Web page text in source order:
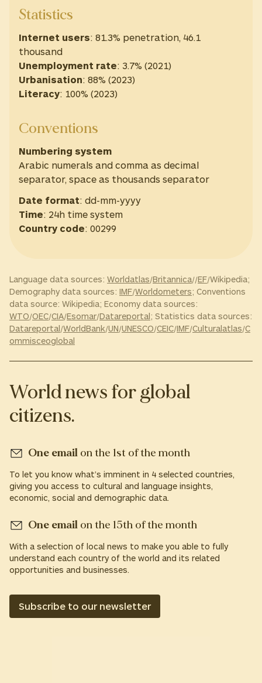
Statistics
Internet users: 81.3% penetration, 46.1
thousand
Unemployment rate: 3.7% (2021)
Urbanisation: 88% (2023)
Literacy: 100% (2023)
Conventions
Numbering system
Arabic numerals and comma as decimal
separator, space as thousands separator
Date format: dd-mm-yyyy
Time: 24h time system
Country code: 00299
Language data sources: Worldatlas/Britannica//EF/Wikipedia;
Demography data sources: IMF/Worldometers; Conventions
data source: Wikipedia; Economy data sources:
WTO/OEC/CIA/Esomar/Datareportal; Statistics data sources:
Datareportal/WorldBank/UN/UNESCO/CEIC/IMF/Culturalatlas/C
ommisceoglobal
World news for global
citizens.
One email on the 1st of the month
To let you know what’s imminent in 4 selected countries,
giving you access to cultural and language insights,
economic, social and demographic data.
One email on the 15th of the month
With a selection of local news to make you able to fully
understand each country of the world and its related
opportunities and businesses.
Subscribe to our newsletter